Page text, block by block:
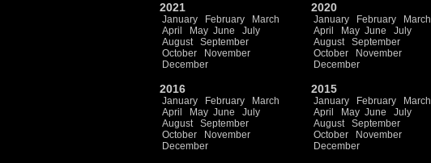
2021
January February
March
April
May June
July
August
September
October
November
December
2020
January February
March
April
May June
July
August
September
October
November
December
2016
January February
March
April
May June
July
August
September
October
November
December
2015
January February
March
April
May June
July
August
September
October
November
December